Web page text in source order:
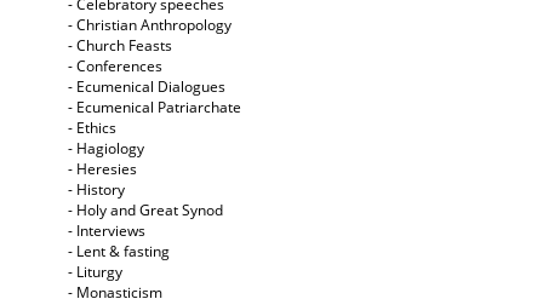
- Celebratory speeches
- Christian Anthropology
- Church Feasts
- Conferences
- Ecumenical Dialogues
- Ecumenical Patriarchate
- Ethics
- Hagiology
- Heresies
- History
- Holy and Great Synod
- Interviews
- Lent & fasting
- Liturgy
- Monasticism